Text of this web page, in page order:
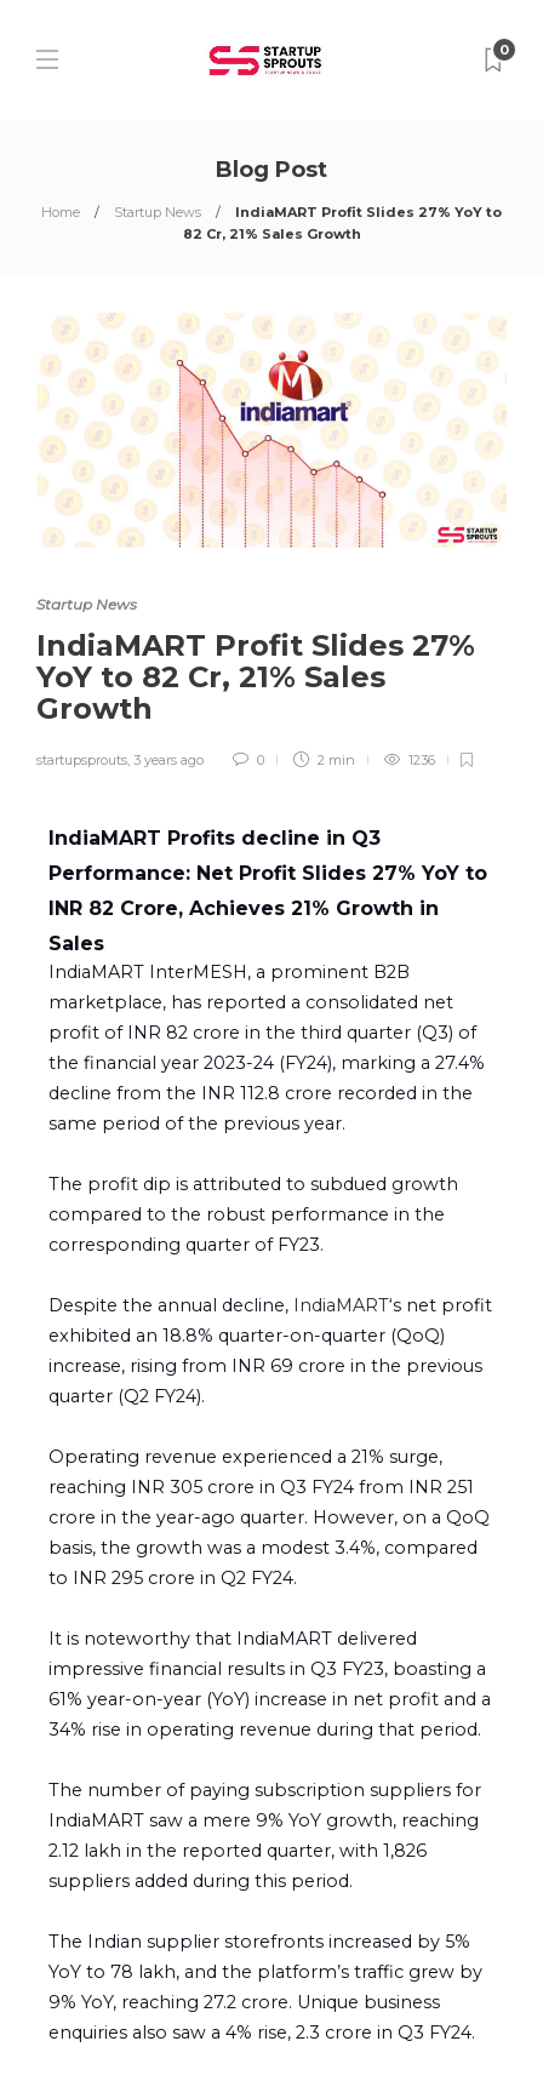
0
Blog Post
Home Startup News
IndiaMART Profit Slides 27% YoY to
82 Cr, 21% Sales Growth
Startup News
IndiaMART Profit Slides 27%
YoY to 82 Cr, 21% Sales
Growth
startupsprouts, 3 years ago 0 2 min 1236
IndiaMART Profits decline in Q3
Performance: Net Profit Slides 27% YoY to
INR 82 Crore, Achieves 21% Growth in
Sales
IndiaMART InterMESH, a prominent B2B
marketplace, has reported a consolidated net
profit of INR 82 crore in the third quarter (Q3) of
the financial year 2023-24 (FY24), marking a 27.4%
decline from the INR 112.8 crore recorded in the
same period of the previous year.
The profit dip is attributed to subdued growth
compared to the robust performance in the
corresponding quarter of FY23.
Despite the annual decline, IndiaMART‘s net profit
exhibited an 18.8% quarter-on-quarter (QoQ)
increase, rising from INR 69 crore in the previous
quarter (Q2 FY24).
Operating revenue experienced a 21% surge,
reaching INR 305 crore in Q3 FY24 from INR 251
crore in the year-ago quarter. However, on a QoQ
basis, the growth was a modest 3.4%, compared
to INR 295 crore in Q2 FY24.
It is noteworthy that IndiaMART delivered
impressive financial results in Q3 FY23, boasting a
61% year-on-year (YoY) increase in net profit and a
34% rise in operating revenue during that period.
The number of paying subscription suppliers for
IndiaMART saw a mere 9% YoY growth, reaching
2.12 lakh in the reported quarter, with 1,826
suppliers added during this period.
The Indian supplier storefronts increased by 5%
YoY to 78 lakh, and the platform’s traffic grew by
9% YoY, reaching 27.2 crore. Unique business
enquiries also saw a 4% rise, 2.3 crore in Q3 FY24.